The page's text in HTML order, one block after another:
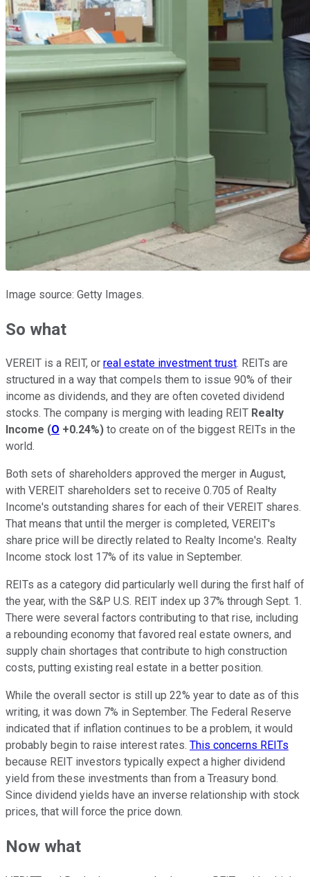
Image source: Getty Images.
So what
VEREIT is a REIT, or real estate investment trust. REITs are
structured in a way that compels them to issue 90% of their
income as dividends, and they are often coveted dividend
stocks. The company is merging with leading REIT Realty
Income (O +0.24%) to create on of the biggest REITs in the
world.
Both sets of shareholders approved the merger in August,
with VEREIT shareholders set to receive 0.705 of Realty
Income's outstanding shares for each of their VEREIT shares.
That means that until the merger is completed, VEREIT's
share price will be directly related to Realty Income's. Realty
Income stock lost 17% of its value in September.
REITs as a category did particularly well during the first half of
the year, with the S&P U.S. REIT index up 37% through Sept. 1.
There were several factors contributing to that rise, including
a rebounding economy that favored real estate owners, and
supply chain shortages that contribute to high construction
costs, putting existing real estate in a better position.
While the overall sector is still up 22% year to date as of this
writing, it was down 7% in September. The Federal Reserve
indicated that if inflation continues to be a problem, it would
probably begin to raise interest rates. This concerns REITs
because REIT investors typically expect a higher dividend
yield from these investments than from a Treasury bond.
Since dividend yields have an inverse relationship with stock
prices, that will force the price down.
Now what